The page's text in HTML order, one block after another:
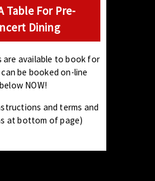
Table For Pre-
Dining
are available to book for
be booked on-line
below NOW!
and terms and
at bottom of page)